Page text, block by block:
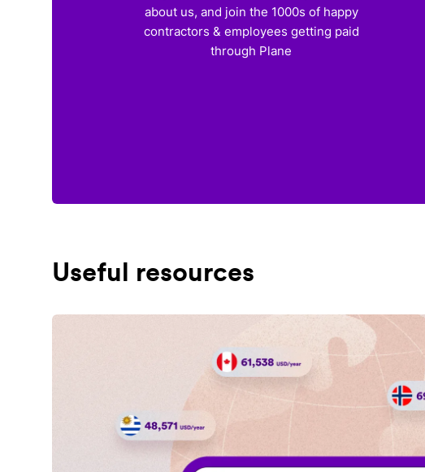
about us, and join the 1000s of happy
contractors & employees getting paid
through Plane
Useful resources